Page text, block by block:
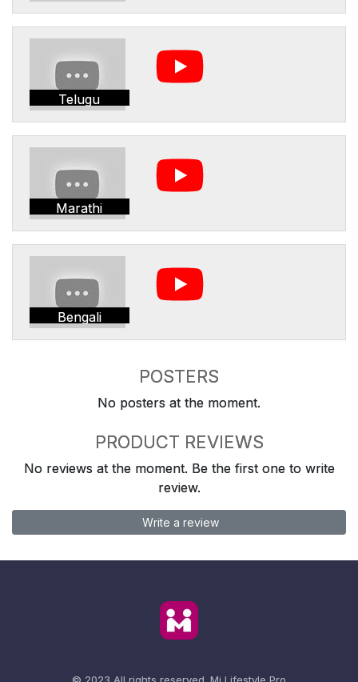
Telugu
Marathi
Bengali
POSTERS
No posters at the moment.
PRODUCT REVIEWS
No reviews at the moment. Be the first one to write
review.
Write a review